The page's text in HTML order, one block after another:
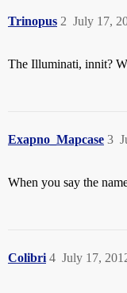
Trinopus July 17,
2
The Illuminati, innit?
Exapno_Mapcase 3
When you say the
Colibri July 17,
4